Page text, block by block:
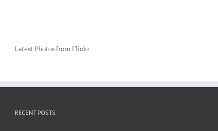
Latest Photos from Flickr
RECENT POSTS